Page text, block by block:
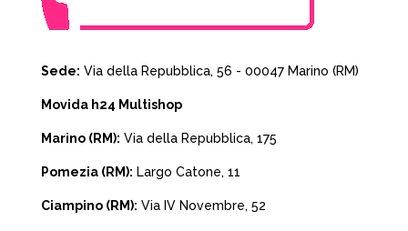
Sede: Via della Repubblica, 56 - 00047 Marino (RM)
Movida h24 Multishop
Marino (RM): Via della Repubblica, 175
Pomezia (RM): Largo Catone, 11
Ciampino (RM): Via IV Novembre, 52